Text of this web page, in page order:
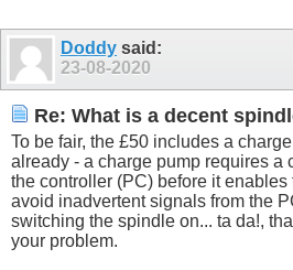
Doddy said:
23-08-2020
Re: What is a decent
To be fair, the £50 includes a
already - a charge pump requires a
the controller (PC) before it enables
avoid inadvertent signals from the
switching the spindle on... ta da!,
your problem.